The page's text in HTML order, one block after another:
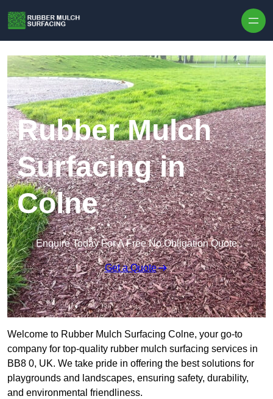
Rubber Mulch
Surfacing in
Colne
Enquire Today For A Free No Obligation Quote
Get a Quote
Welcome to Rubber Mulch Surfacing Colne, your go-to
company for top-quality rubber mulch surfacing services in
BB8 0, UK. We take pride in offering the best solutions for
playgrounds and landscapes, ensuring safety, durability,
and environmental friendliness.